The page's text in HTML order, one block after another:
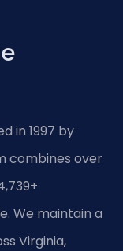
in 1997 by
combines over
We maintain a
Virginia,